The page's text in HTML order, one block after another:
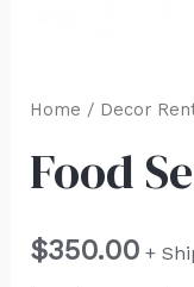
Home / Decor
Food
$350.00 +